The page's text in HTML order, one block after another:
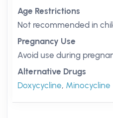
Age Restrictions
Not recommended in
Pregnancy Use
Avoid use during
Alternative Drugs
Doxycycline, Minocycline